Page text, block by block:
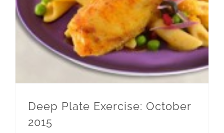
Deep Plate Exercise: October
2015